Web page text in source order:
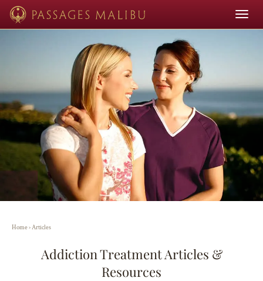
Toggle
Home›Articles
Addiction Treatment Articles &
Resources